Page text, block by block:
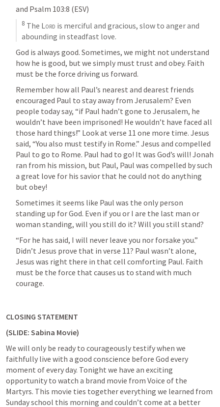
and Psalm 103:8 (ESV)
8 The Lord is merciful and gracious, slow to anger and
abounding in steadfast love.
God is always good. Sometimes, we might not understand
how he is good, but we simply must trust and obey. Faith
must be the force driving us forward.
Remember how all Paul’s nearest and dearest friends
encouraged Paul to stay away from Jerusalem? Even
people today say, “if Paul hadn’t gone to Jerusalem, he
wouldn’t have been imprisoned! He wouldn’t have faced all
those hard things!” Look at verse 11 one more time. Jesus
said, “You also must testify in Rome.” Jesus and compelled
Paul to go to Rome. Paul had to go! It was God’s will! Jonah
ran from his mission, but Paul, Paul was compelled by such
a great love for his savior that he could not do anything
but obey!
Sometimes it seems like Paul was the only person
standing up for God. Even if you or I are the last man or
woman standing, will you still do it? Will you still stand?
“For he has said, I will never leave you nor forsake you.”
Didn’t Jesus prove that in verse 11? Paul wasn’t alone,
Jesus was right there in that cell comforting Paul. Faith
must be the force that causes us to stand with much
courage.
CLOSING STATEMENT
(SLIDE: Sabina Movie)
We will only be ready to courageously testify when we
faithfully live with a good conscience before God every
moment of every day. Tonight we have an exciting
opportunity to watch a brand movie from Voice of the
Martyrs. This movie ties together everything we learned from
Sunday school this morning and couldn’t come at a better